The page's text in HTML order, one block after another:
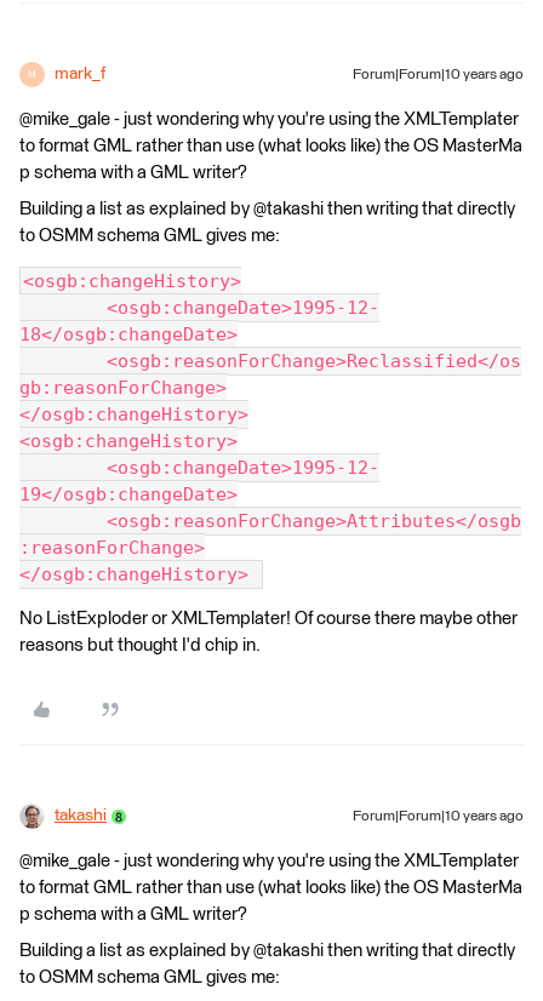
M mark_f Forum|Forum|10 years ago
@mike_gale - just wondering why you're using the XMLTemplater
to format GML rather than use (what looks like) the OS MasterMa
p schema with a GML writer?
Building a list as explained by @takashi then writing that directly
to OSMM schema GML gives me:
<osgb:changeHistory>
18</osgb:changeDate>
gb:reasonForChange>
</osgb:changeHistory>
<osgb:changeHistory>
19</osgb:changeDate>
:reasonForChange>
</osgb:changeHistory>
No ListExploder or XMLTemplater! Of course there maybe other
reasons but thought I'd chip in.
takashi Forum|Forum|10 years ago
@mike_gale - just wondering why you're using the XMLTemplater
to format GML rather than use (what looks like) the OS MasterMa
p schema with a GML writer?
Building a list as explained by @takashi then writing that directly
to OSMM schema GML gives me: